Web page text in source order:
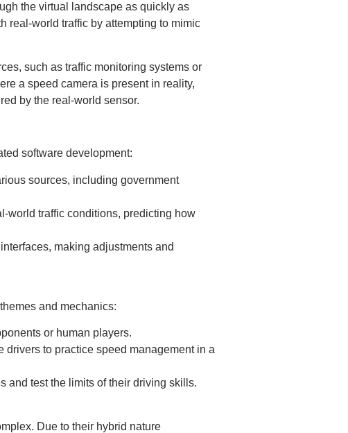
the virtual landscape as quickly as
real-world traffic by attempting to mimic
such as traffic monitoring systems or
a speed camera is present in reality,
by the real-world sensor.
software development:
sources, including government
world traffic conditions, predicting how
making adjustments and
and mechanics:
or human players.
drivers to practice speed management in a
and test the limits of their driving skills.
Due to their hybrid nature